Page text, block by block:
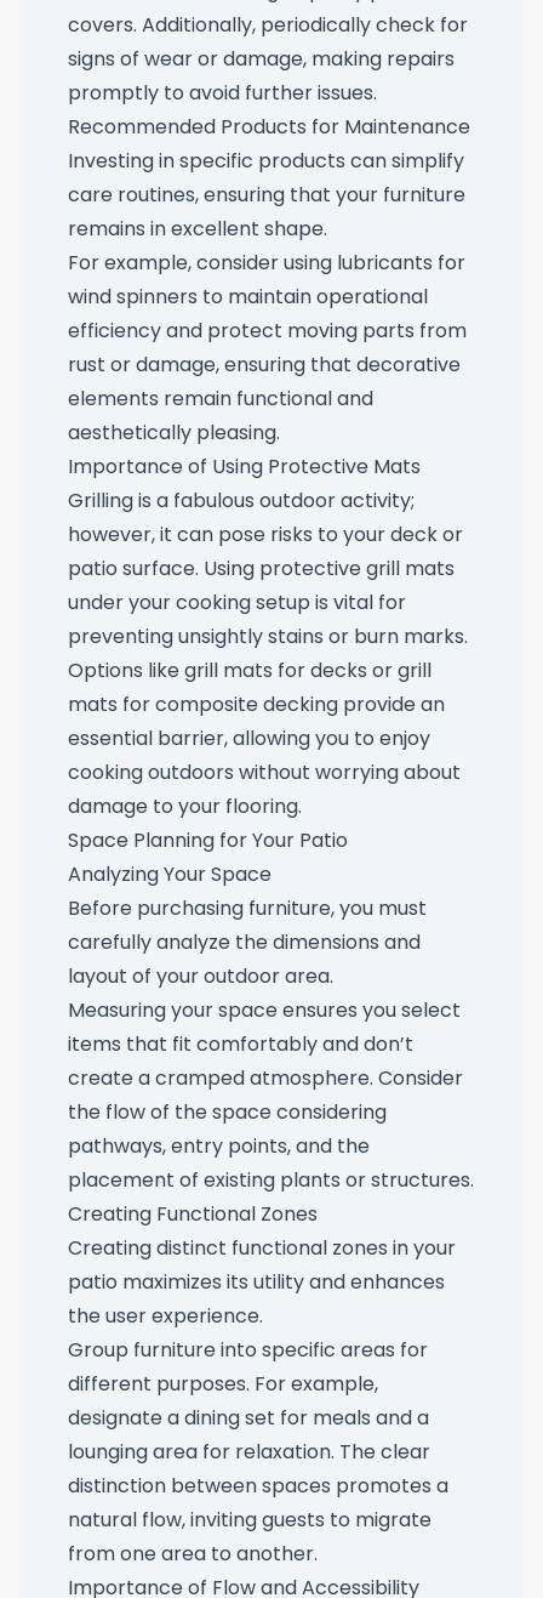
covers. Additionally, periodically check for
signs of wear or damage, making repairs
promptly to avoid further issues.
Recommended Products for Maintenance
Investing in specific products can simplify
care routines, ensuring that your furniture
remains in excellent shape.
For example, consider using lubricants for
wind spinners to maintain operational
efficiency and protect moving parts from
rust or damage, ensuring that decorative
elements remain functional and
aesthetically pleasing.
Importance of Using Protective Mats
Grilling is a fabulous outdoor activity;
however, it can pose risks to your deck or
patio surface. Using protective grill mats
under your cooking setup is vital for
preventing unsightly stains or burn marks.
Options likegrill mats for decks orgrill
mats for composite decking provide an
essential barrier, allowing you to enjoy
cooking outdoors without worrying about
damage to your flooring.
Space Planning for Your Patio
Analyzing Your Space
Before purchasing furniture, you must
carefully analyze the dimensions and
layout of your outdoor area.
Measuring your space ensures you select
items that fit comfortably and don’t
create a cramped atmosphere. Consider
the flow of the space considering
pathways, entry points, and the
placement of existing plants or structures.
Creating Functional Zones
Creating distinct functional zones in your
patio maximizes its utility and enhances
the user experience.
Group furniture into specific areas for
different purposes. For example,
designate a dining set for meals and a
lounging area for relaxation. The clear
distinction between spaces promotes a
natural flow, inviting guests to migrate
from one area to another.
Importance of Flow and Accessibility